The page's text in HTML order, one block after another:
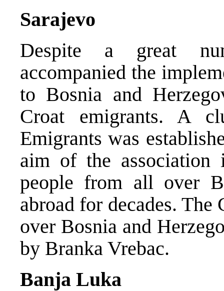
Sarajevo
Despite a great
accompanied the
to Bosnia and
Croat emigrants. A
Emigrants was
aim of the association
people from all over
abroad for decades.
over Bosnia and
by Branka Vrebac.
Banja Luka